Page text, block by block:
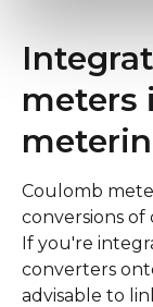
meters
Coulomb
conversions of
If you're
converters
advisable to